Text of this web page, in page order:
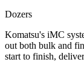
Dozers
Komatsu's iMC
out both bulk and
start to finish,